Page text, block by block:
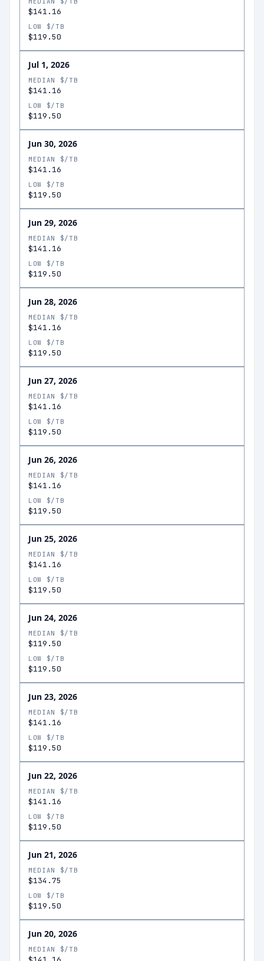
$141.16
LOW $/TB
$119.50
Jul 1, 2026
MEDIAN $/TB
$141.16
LOW $/TB
$119.50
Jun 30, 2026
MEDIAN $/TB
$141.16
LOW $/TB
$119.50
Jun 29, 2026
MEDIAN $/TB
$141.16
LOW $/TB
$119.50
Jun 28, 2026
MEDIAN $/TB
$141.16
LOW $/TB
$119.50
Jun 27, 2026
MEDIAN $/TB
$141.16
LOW $/TB
$119.50
Jun 26, 2026
MEDIAN $/TB
$141.16
LOW $/TB
$119.50
Jun 25, 2026
MEDIAN $/TB
$141.16
LOW $/TB
$119.50
Jun 24, 2026
MEDIAN $/TB
$119.50
LOW $/TB
$119.50
Jun 23, 2026
MEDIAN $/TB
$141.16
LOW $/TB
$119.50
Jun 22, 2026
MEDIAN $/TB
$141.16
LOW $/TB
$119.50
Jun 21, 2026
MEDIAN $/TB
$134.75
LOW $/TB
$119.50
Jun 20, 2026
MEDIAN $/TB